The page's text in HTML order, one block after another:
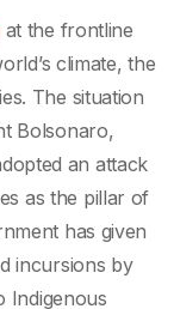
at the frontline
climate, the
The situation
Bolsonaro,
an attack
as the pillar of
has given
incursions by
Indigenous